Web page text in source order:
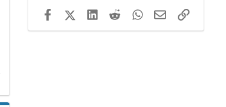
FacebookX (Twitter)LinkedIn
RedditWhatsApp
EmailLink